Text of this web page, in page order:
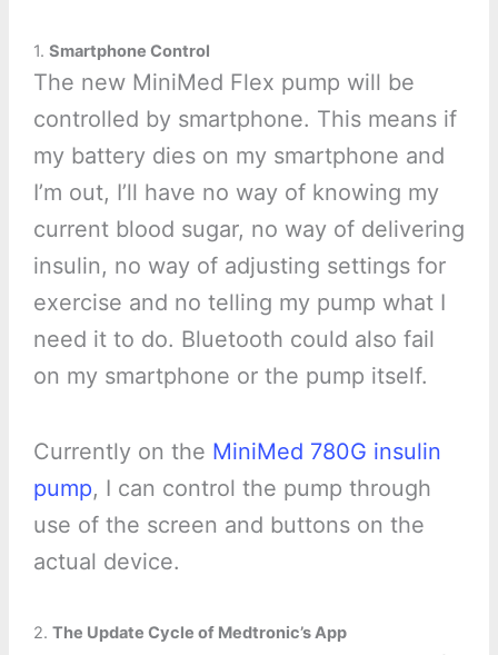
1. Smartphone Control
The new MiniMed Flex pump will be
controlled by smartphone. This means if
my battery dies on my smartphone and
I’m out, I’ll have no way of knowing my
current blood sugar, no way of delivering
insulin, no way of adjusting settings for
exercise and no telling my pump what I
need it to do. Bluetooth could also fail
on my smartphone or the pump itself.
Currently on the MiniMed 780G insulin
pump, I can control the pump through
use of the screen and buttons on the
actual device.
2. The Update Cycle of Medtronic’s App